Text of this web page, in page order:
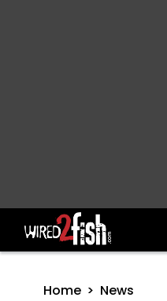
Main
Home News